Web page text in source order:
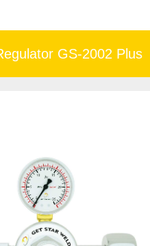
GS-2002 Plus